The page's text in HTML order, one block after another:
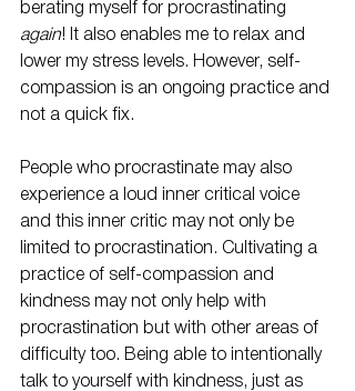
berating myself for procrastinating
again! It also enables me to relax and
lower my stress levels. However, self-
compassion is an ongoing practice and
not a quick fix.
People who procrastinate may also
experience a loud inner critical voice
and this inner critic may not only be
limited to procrastination. Cultivating a
practice of self-compassion and
kindness may not only help with
procrastination but with other areas of
difficulty too. Being able to intentionally
talk to yourself with kindness, just as